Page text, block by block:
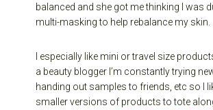
balanced and she got me thinking I was
multi-masking to help rebalance my skin.
I especially like mini or travel size
a beauty blogger I’m constantly trying
handing out samples to friends, etc so I
smaller versions of products to tote